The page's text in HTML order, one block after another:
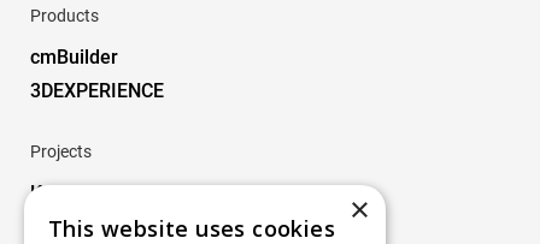
Products
cmBuilder
3DEXPERIENCE
Projects
Key Projects ×
This website uses cookies